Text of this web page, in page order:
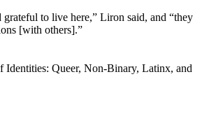
grateful to live here,” Liron said, and “they
[with others].”
Identities: Queer, Non-Binary, Latinx, and